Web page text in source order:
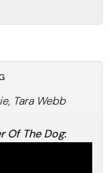
Tara Webb
Of The Dog: